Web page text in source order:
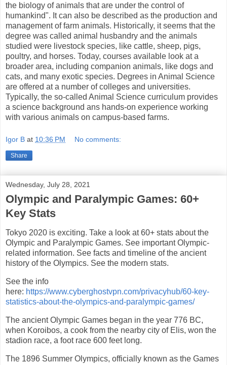
the biology of animals that are under the control of
humankind". It can also be described as the production and
management of farm animals. Historically, it seems that the
degree was called animal husbandry and the animals
studied were livestock species, like cattle, sheep, pigs,
poultry, and horses. Today, courses available look at a
broader area, including companion animals, like dogs and
cats, and many exotic species. Degrees in Animal Science
are offered at a number of colleges and universities.
Typically, the so-called Animal Science curriculum provides
a science background ans hands-on experience working
with various animals on campus-based farms.
Igor B at 10:36 PM No comments:
Share
Wednesday, July 28, 2021
Olympic and Paralympic Games: 60+
Key Stats
Tokyo 2020 is exciting. Take a look at 60+ stats about the
Olympic and Paralympic Games. See important Olympic-
related information. See facts and timeline of the ancient
history of the Olympics. See the modern stats.
See the info
here: https://www.cyberghostvpn.com/privacyhub/60-key-
statistics-about-the-olympics-and-paralympic-games/
The ancient Olympic Games began in the year 776 BC,
when Koroibos, a cook from the nearby city of Elis, won the
stadion race, a foot race 600 feet long.
The 1896 Summer Olympics, officially known as the Games